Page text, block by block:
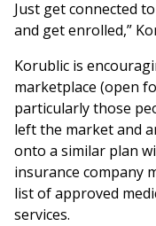
Just get connected
and get enrolled,”
Korublic is
marketplace (open
particularly those
left the market and
onto a similar plan
insurance company
list of approved
services.